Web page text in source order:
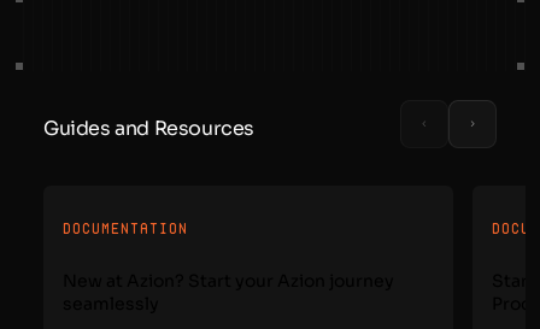
Guides and Resources
DOCUMENTATION